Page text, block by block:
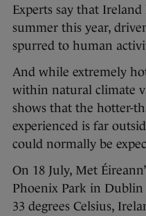
Experts say that Ireland
summer this year,
spurred to human
And while extremely
within natural climate
shows that the hotter-
experienced is far
could normally be
On 18 July, Met
Phoenix Park in
33 degrees Celsius,